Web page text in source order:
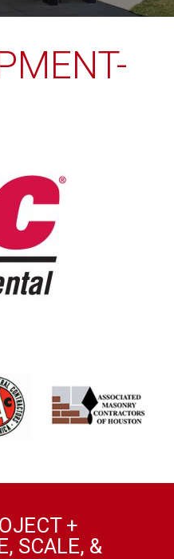
+
SCALE, &